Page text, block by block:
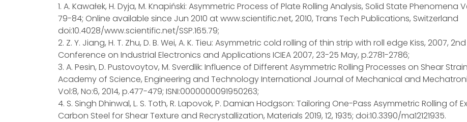
1. A. Kawałek, H. Dyja, M. Knapiński: Asymmetric Process of Plate Rolling Analysis, Solid State Phenomena
79-84; Online available since Jun 2010 at www.scientific.net, 2010, Trans Tech Publications, Switzerland
doi:10.4028/www.scientific.net/SSP.165.79;
2. Z. Y. Jiang, H. T. Zhu, D. B. Wei, A. K. Tieu: Asymmetric cold rolling of thin strip with roll edge Kiss, 2007, 2nd
Conference on Industrial Electronics and Applications ICIEA 2007, 23-25 May, p.2781-2786;
3. A. Pesin, D. Pustovoytov, M. Sverdlik: Influence of Different Asymmetric Rolling Processes on Shear
Academy of Science, Engineering and Technology International Journal of Mechanical and
Vol:8, No:6, 2014, p.477-479; ISNI:0000000091950263;
4. S. Singh Dhinwal, L. S. Toth, R. Lapovok, P. Damian Hodgson: Tailoring One-Pass Asymmetric Rolling of
Carbon Steel for Shear Texture and Recrystallization, Materials 2019, 12, 1935; doi:10.3390/ma12121935.